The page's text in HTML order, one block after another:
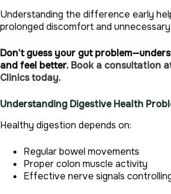
Understanding the difference early
prolonged discomfort and
Don’t guess your gut
and feel better. Book a consultation
Clinics today.
Understanding Digestive Health
Healthy digestion depends on:
Regular bowel movements
Proper colon muscle activity
Effective nerve signals